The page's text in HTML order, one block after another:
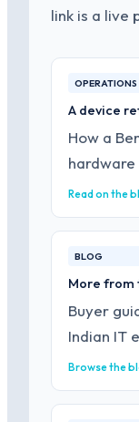
link is a live
OPERATIONS
A device
How a
hardware
Read on the
BLOG
More from
Buyer
Indian IT
Browse the